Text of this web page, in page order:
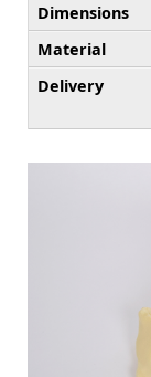
Dimensions
Material
Delivery